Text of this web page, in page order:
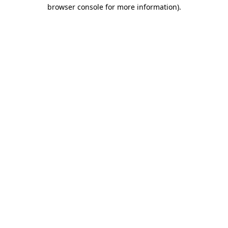
browser console for more information).